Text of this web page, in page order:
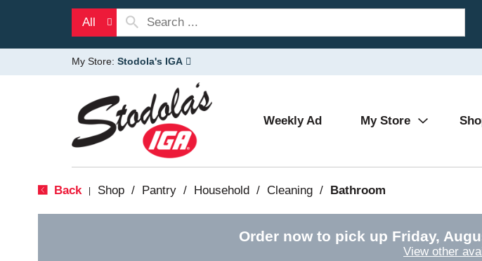
All
My Store: Stodola's IGA
Weekly Ad My Store
Back Shop / Pantry / Household / Cleaning / Bathroom
Order now to pick up Friday,
View other